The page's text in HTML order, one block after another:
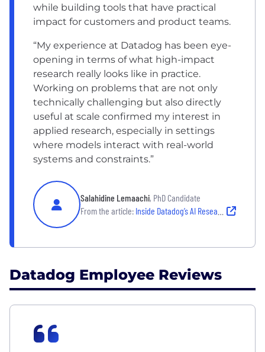
while building tools that have practical
impact for customers and product teams.
“My experience at Datadog has been eye-
opening in terms of what high-impact
research really looks like in practice.
Working on problems that are not only
technically challenging but also directly
useful at scale confirmed my interest in
applied research, especially in settings
where models interact with real-world
systems and constraints.”
Salahidine Lemaachi, PhD Candidate
From the article: Inside Datadog’s AI Research Lab: Meet two PhD candidates behind Toto
Datadog Employee Reviews